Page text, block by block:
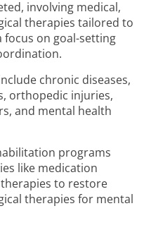
involving medical,
therapies tailored to
focus on goal-setting
chronic diseases,
orthopedic injuries,
and mental health
programs
like medication
to restore
therapies for mental